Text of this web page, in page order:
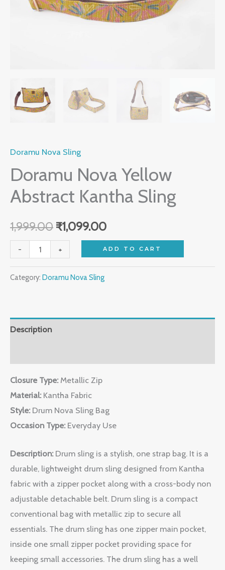
Doramu Nova Sling
Doramu Nova Yellow
Abstract Kantha Sling
1,999.00 ₹1,099.00
- + ADD TO CART
Category: Doramu Nova Sling
Description
Closure Type: Metallic Zip
Material: Kantha Fabric
Style: Drum Nova Sling Bag
Occasion Type: Everyday Use
Description: Drum sling is a stylish, one strap bag. It is a
durable, lightweight drum sling designed from Kantha
fabric with a zipper pocket along with a cross-body non
adjustable detachable belt. Drum sling is a compact
conventional bag with metallic zip to secure all
essentials. The drum sling has one zipper main pocket,
inside one small zipper pocket providing space for
keeping small accessories. The drum sling has a well